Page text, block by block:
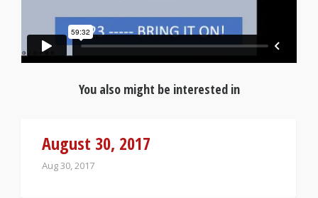
You also might be interested in
August 30, 2017
Aug 30, 2017